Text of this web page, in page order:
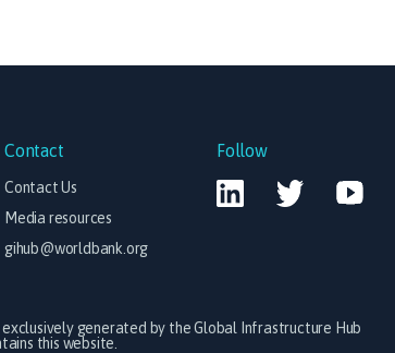
Contact
Contact Us
Media resources
gihub@worldbank.org
Follow
generated by the Global Infrastructure Hub
this website.